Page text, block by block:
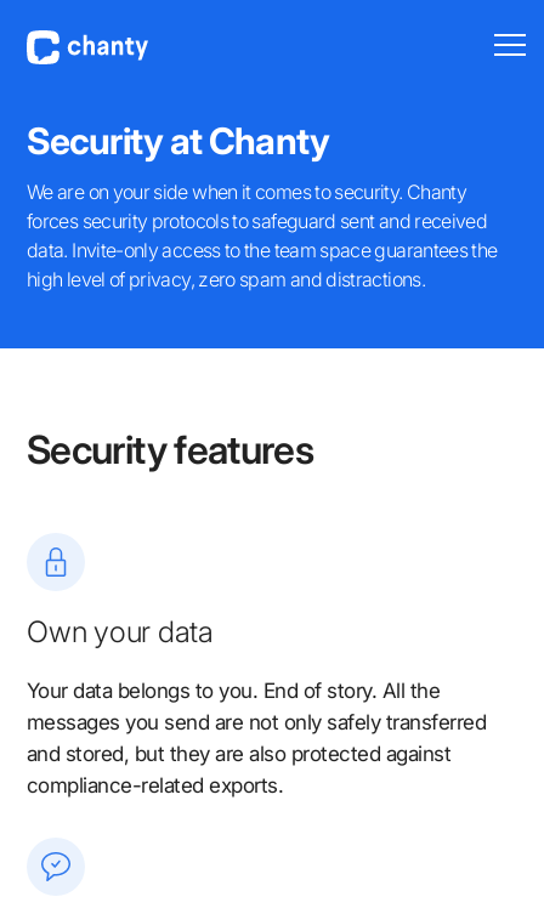
Security at Chanty
We are on your side when it comes to security. Chanty
forces security protocols to safeguard sent and received
data. Invite-only access to the team space guarantees the
high level of privacy, zero spam and distractions.
Security features
Own your data
Your data belongs to you. End of story. All the
messages you send are not only safely transferred
and stored, but they are also protected against
compliance-related exports.